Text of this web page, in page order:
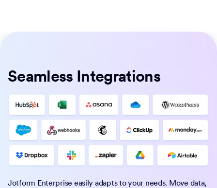
Seamless Integrations
Jotform Enterprise easily adapts to your needs. Move data,